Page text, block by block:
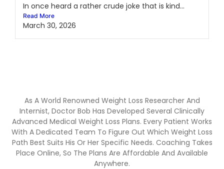
In once heard a rather crude joke that is kind...
Read More
March 30, 2026
As A World Renowned Weight Loss Researcher And
Internist, Doctor Bob Has Developed Several Clinically
Advanced Medical Weight Loss Plans. Every Patient Works
With A Dedicated Team To Figure Out Which Weight Loss
Path Best Suits His Or Her Specific Needs. Coaching Takes
Place Online, So The Plans Are Affordable And Available
Anywhere.